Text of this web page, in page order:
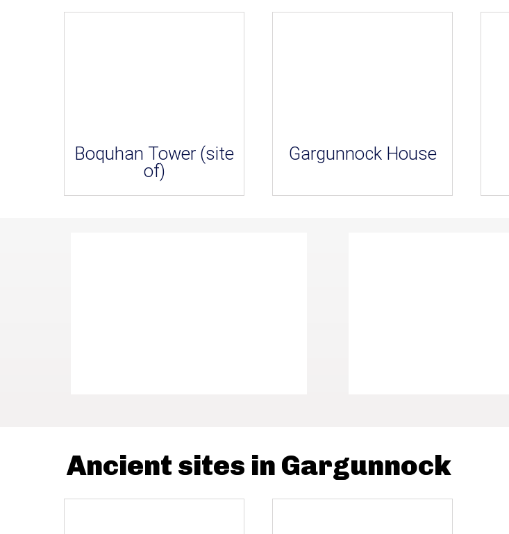
Boquhan Tower (site
of)
Gargunnock House
Ancient sites in Gargunnock